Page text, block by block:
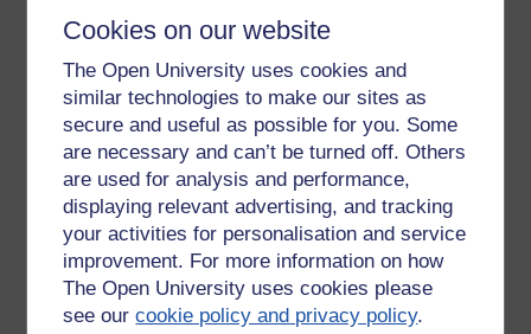
Cookies on our website
The Open University uses cookies and
similar technologies to make our sites as
secure and useful as possible for you. Some
are necessary and can’t be turned off. Others
are used for analysis and performance,
displaying relevant advertising, and tracking
your activities for personalisation and service
improvement. For more information on how
The Open University uses cookies please
see ourcookie policy and privacy policy.
school and university. I've been catching 'Do Androids dream
version of the story). There's much said about replicants
having no childhood. To be of value to their human masters
they would need to grow up as children too, not least to
build, rather than be given, knowledge. Initially segregated,
then intergrated; first slaves, then ‘free men’ and ultimately a
fourth gender to go alongside male, female and
transgender.
Might the Open University one day have artificial associate
lectures? Always available? 24 hours, 7 days a week. Like a
SatNav, after all, one part of the AL's role is to nudge us